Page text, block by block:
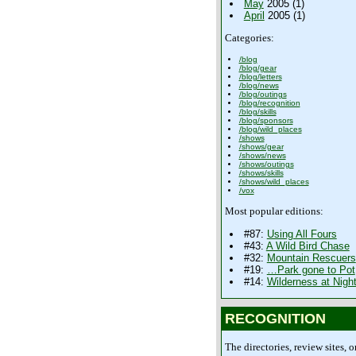
May2005 (1)
April 2005 (1)
Categories:
/blog
/blog/gear
/blog/letters
/blog/news
/blog/outings
/blog/recognition
/blog/skills
/blog/sponsors
/blog/wild_places
/shows
/shows/gear
/shows/news
/shows/outings
/shows/skills
/shows/wild_places
/vox
Most popular editions:
#87: Using All Fours
#43: A Wild Bird Chase
#32: Mountain Rescuers
#19: …Park gone to Pot
#14: Wilderness at Night
RECOGNITION
The directories, review sites,